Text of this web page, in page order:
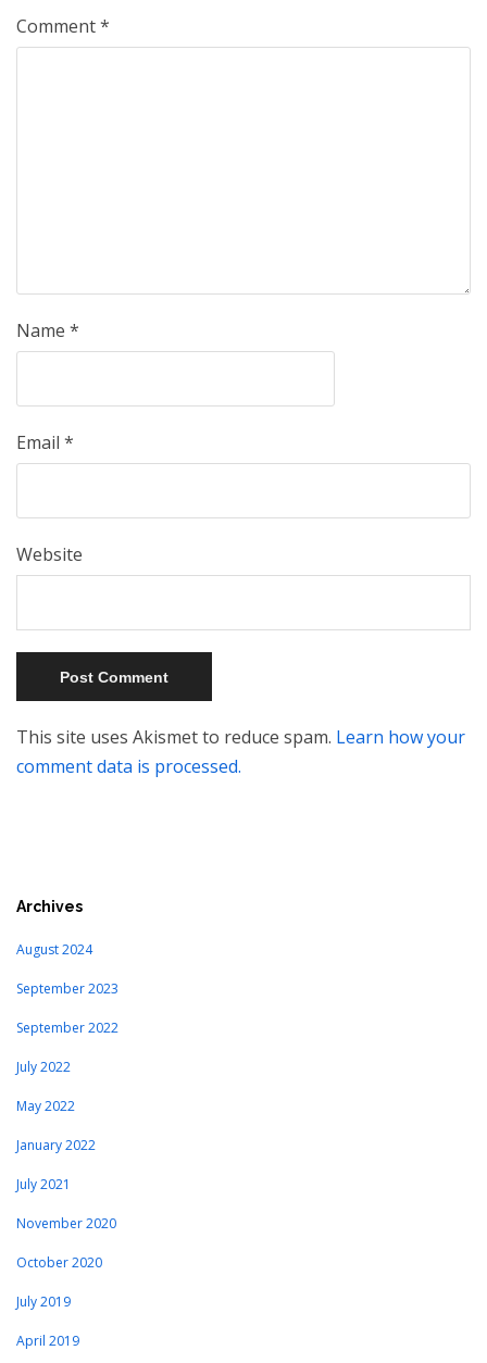
Comment*
Name *
Email *
Website
This site uses Akismet to reduce spam. Learn how your
comment data is processed.
Archives
August 2024
September 2023
September 2022
July 2022
May 2022
January 2022
July 2021
November 2020
October 2020
July 2019
April 2019